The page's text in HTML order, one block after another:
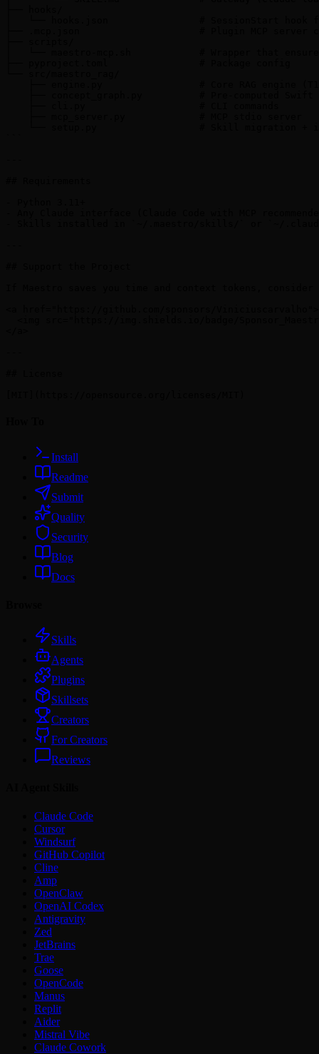
Install
Readme
Submit
Quality
Security
Blog
Docs
Skills
Agents
Plugins
Skillsets
Creators
For Creators
Reviews
Claude Code
Cursor
Windsurf
GitHub Copilot
Cline
Amp
OpenClaw
OpenAI Codex
Antigravity
Zed
JetBrains
Trae
Goose
OpenCode
Manus
Replit
Aider
Mistral Vibe
Claude Cowork